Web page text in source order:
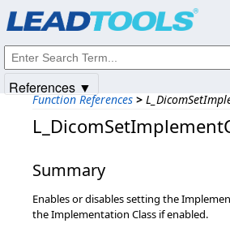
Function References >
Summary
Enables or disables setting the
the Implementation Class if enabled.
References ▼
Intellectual
© 1991-2025Apryse Sofware Corp. All Rights